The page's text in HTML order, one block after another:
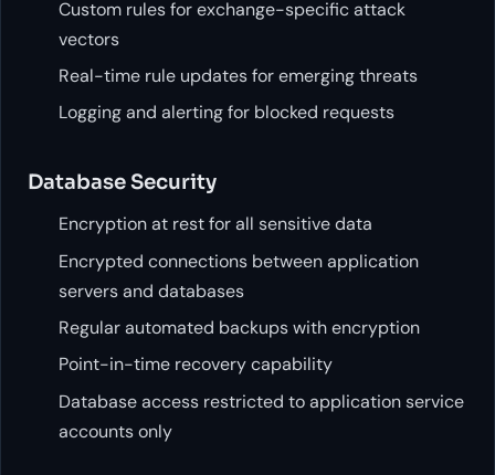
Custom rules for exchange-specific attack
vectors
Real-time rule updates for emerging threats
Logging and alerting for blocked requests
Database Security
Encryption at rest for all sensitive data
Encrypted connections between application
servers and databases
Regular automated backups with encryption
Point-in-time recovery capability
Database access restricted to application service
accounts only